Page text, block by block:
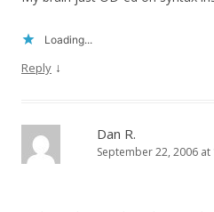
Loading...
Reply ↓
Dan R.
September 22, 2006 at